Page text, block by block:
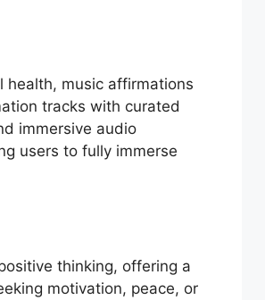
health, music affirmations
tracks with curated
immersive audio
users to fully immerse
thinking, offering a
motivation, peace, or